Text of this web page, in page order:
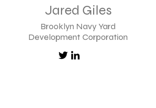
Jared Giles
Brooklyn Navy Yard
Development Corporation